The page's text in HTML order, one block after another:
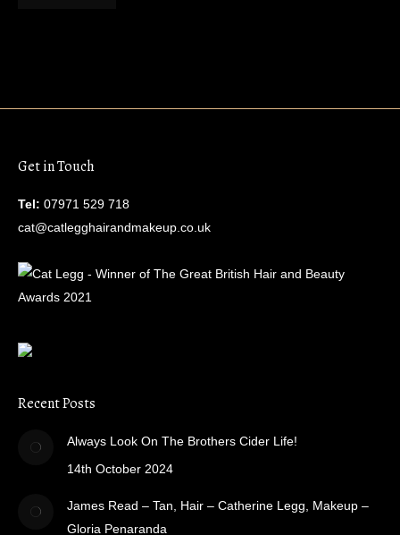
Get in Touch
Tel: 07971 529 718
cat@catlegghairandmakeup.co.uk
Recent Posts
Always Look On The Brothers Cider Life!
14th October 2024
James Read – Tan, Hair – Catherine Legg, Makeup –
Gloria Penaranda